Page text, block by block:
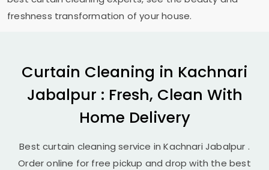
freshness transformation of your house.
Curtain Cleaning in Kachnari
Jabalpur : Fresh, Clean With
Home Delivery
Best curtain cleaning service inKachnari Jabalpur .
Order online for free pickup and drop with the best